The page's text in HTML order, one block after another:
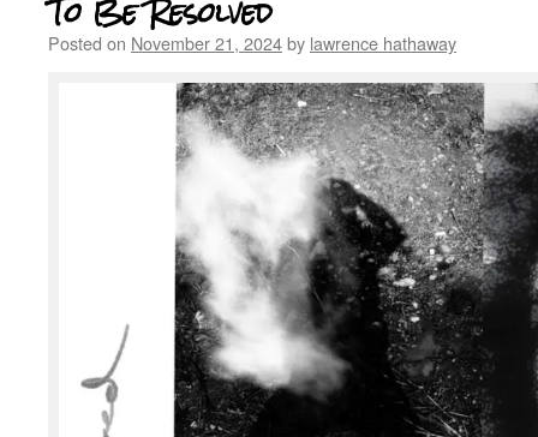
To Be Resolved
Posted on November 21, 2024by lawrence hathaway